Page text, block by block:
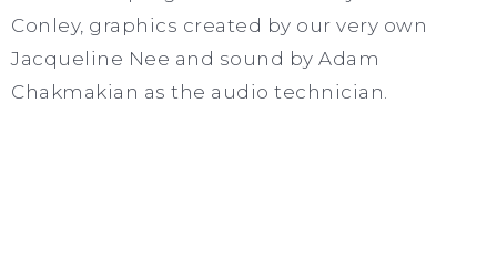
Conley, graphics created by our very own
Jacqueline Nee and sound by Adam
Chakmakian as the audio technician.